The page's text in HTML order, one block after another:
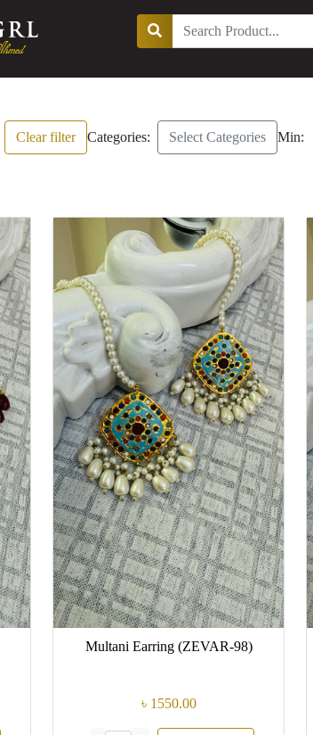
Clear filter Categories: Select Categories Min:
Multani Earring (ZEVAR-98)
৳ 1550.00